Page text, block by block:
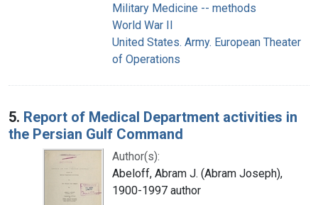
Military Medicine -- methods
World War II
United States. Army. European Theater
of Operations
5. Report of Medical Department activities in
the Persian Gulf Command
Author(s):
Abeloff, Abram J. (Abram Joseph),
1900-1997 author